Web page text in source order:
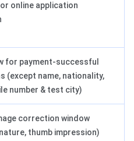
online application
for payment-successful
(except name, nationality,
number & test city)
correction window
thumb impression)